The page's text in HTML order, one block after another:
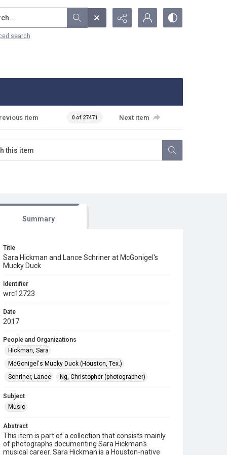
search
item 0 of 27471 Next item
Summary
Title
Sara Hickman and Lance Schriner at McGonigel's
Mucky Duck
Identifier
wrc12723
Date
2017
People and Organizations
Hickman, Sara
McGonigel's Mucky Duck (Houston, Tex.)
Schriner, Lance
Ng, Christopher (photographer)
Subject
Music
Abstract
This item is part of a collection that consists mainly
of photographs documenting Sara Hickman's
musical career. Sara Hickman is a Houston-native